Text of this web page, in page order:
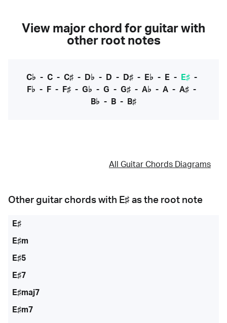
View major chord for guitar with
other root notes
C♭ - C- C♯- D♭ - D - D♯- E♭ - E- E♯-
F♭ - F - F♯ - G♭ - G - G♯ - A♭ - A - A♯ -
B♭ - B - B♯
All Guitar Chords Diagrams
Other guitar chords with E♯ as the root note
E♯
E♯m
E♯5
E♯7
E♯maj7
E♯m7